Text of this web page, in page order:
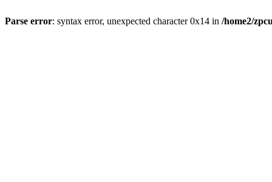
Parse error: syntax error, unexpected character 0x14 in /home2/